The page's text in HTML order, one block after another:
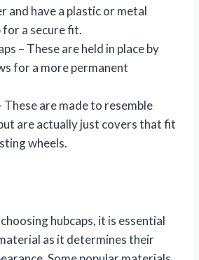
and have a plastic or metal
a secure fit.
– These are held in place by
for a more permanent
These are made to resemble
are actually just covers that fit
wheels.
hubcaps, it is essential
as it determines their